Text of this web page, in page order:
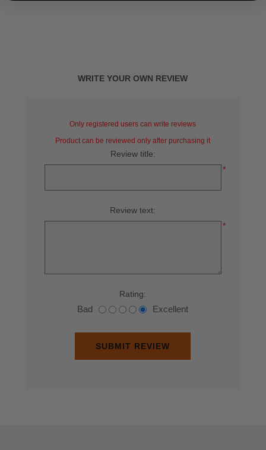
WRITE YOUR OWN REVIEW
Only registered users can write reviews
Product can be reviewed only after purchasing it
Review title:
*
Review text:
*
Rating:
Bad Excellent